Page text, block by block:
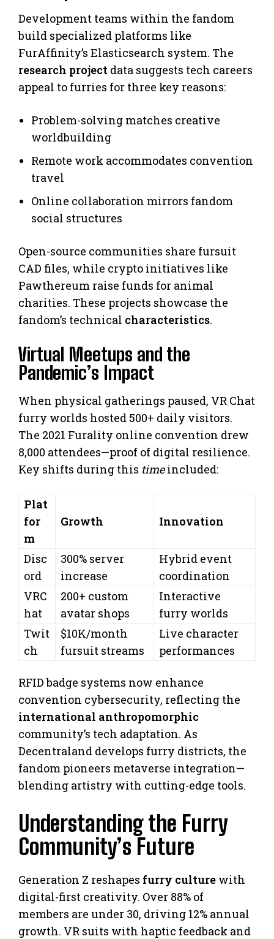
Development teams within the fandom
build specialized platforms like
FurAffinity’s Elasticsearch system. The
research project data suggests tech careers
appeal to furries for three key reasons:
Problem-solving matches creative
worldbuilding
Remote work accommodates convention
travel
Online collaboration mirrors fandom
social structures
Open-source communities share fursuit
CAD files, while crypto initiatives like
Pawthereum raise funds for animal
charities. These projects showcase the
fandom’s technical characteristics.
Virtual Meetups and the
Pandemic’s Impact
When physical gatherings paused, VR Chat
furry worlds hosted 500+ daily visitors.
The 2021 Furality online convention drew
8,000 attendees—proof of digital resilience.
Key shifts during this timeincluded:
Plat
for
m
Growth Innovation
Disc
ord
300% server
increase
Hybrid event
coordination
VRC
hat
200+ custom
avatar shops
Interactive
furry worlds
Twit
ch
$10K/month
fursuit streams
Live character
performances
RFID badge systems now enhance
convention cybersecurity, reflecting the
international anthropomorphic
community’s tech adaptation. As
Decentraland develops furry districts, the
fandom pioneers metaverse integration—
blending artistry with cutting-edge tools.
Understanding the Furry
Community’s Future
Generation Z reshapes furry culture with
digital-first creativity. Over 88% of
members are under 30, driving 12% annual
growth. VR suits with haptic feedback and